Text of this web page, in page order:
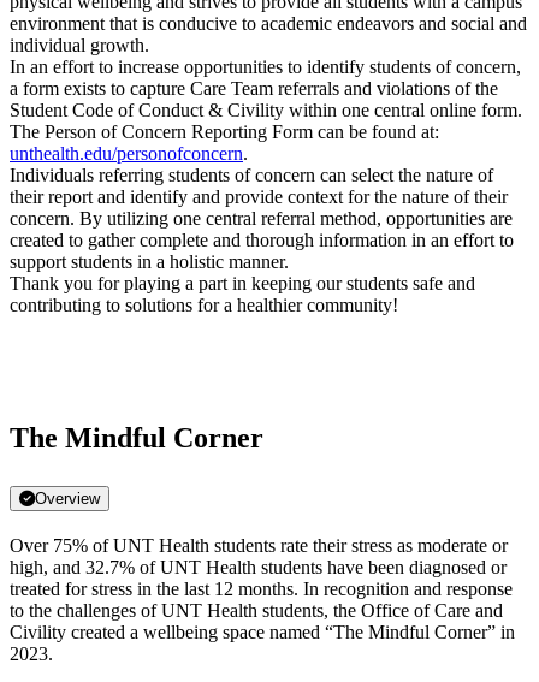
environment that is conducive to academic endeavors and social and
individual growth.
In an effort to increase opportunities to identify students of concern,
a form exists to capture Care Team referrals and violations of the
Student Code of Conduct & Civility within one central online form.
The Person of Concern Reporting Form can be found at:
unthealth.edu/personofconcern.
Individuals referring students of concern can select the nature of
their report and identify and provide context for the nature of their
concern. By utilizing one central referral method, opportunities are
created to gather complete and thorough information in an effort to
support students in a holistic manner.
Thank you for playing a part in keeping our students safe and
contributing to solutions for a healthier community!
The Mindful Corner
Overview
Over 75% of UNT Health students rate their stress as moderate or
high, and 32.7% of UNT Health students have been diagnosed or
treated for stress in the last 12 months. In recognition and response
to the challenges of UNT Health students, the Office of Care and
Civility created a wellbeing space named “The Mindful Corner” in
2023.